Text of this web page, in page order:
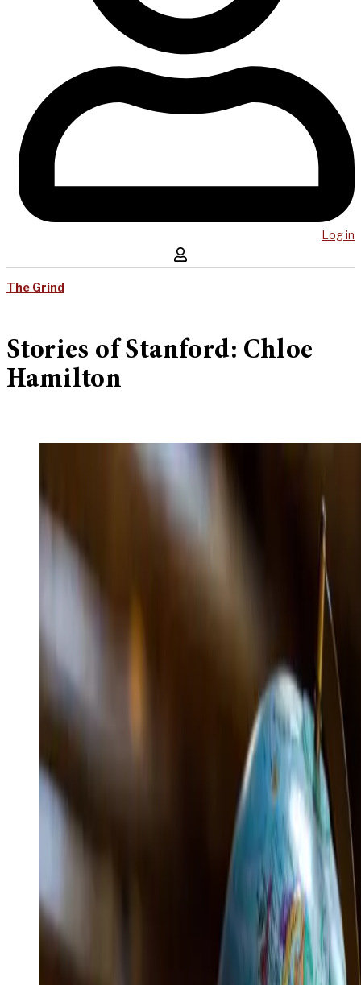
Log in
The Grind
Stories of Stanford: Chloe
Hamilton